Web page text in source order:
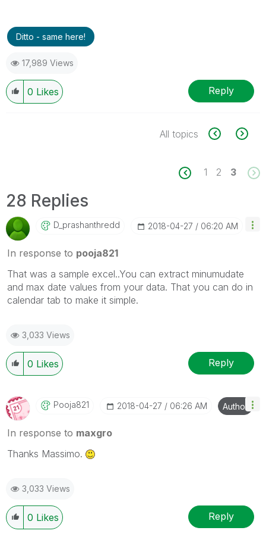
Ditto - same here!
17,989 Views
0 Likes Reply
All topics
1 2 3
28 Replies
D_prashanthredd ‎2018-04-27 06:20 AM
In response to pooja821
That was a sample excel..You can extract minumudate
and max date values from your data. That you can do in
calendar tab to make it simple.
3,033 Views
0 Likes Reply
Pooja821 ‎2018-04-27 06:26 AM Author
In response to maxgro
Thanks Massimo.
3,033 Views
0 Likes Reply